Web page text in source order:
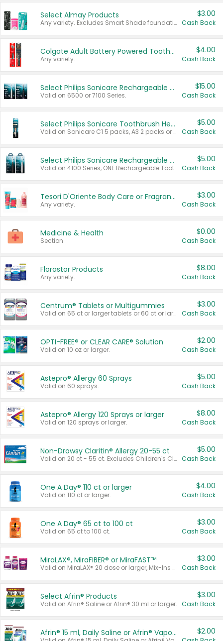
Select Almay Products
Any variety. Excludes Smart Shade foundation, 80 ct makeup removers, and deodorants.
$3.00
Cash Back
Colgate Adult Battery Powered Toothbrushes
Any variety.
$4.00
Cash Back
Select Philips Sonicare Rechargeable Toothbrushes
Valid on 6500 or 7100 Series.
$15.00
Cash Back
Select Philips Sonicare Toothbrush Heads
Valid on Sonicare C1 5 packs, A3 2 packs or Optimal 3 packs.
$5.00
Cash Back
Select Philips Sonicare Rechargeable Toothbrushes
Valid on 4100 Series, ONE Rechargeable Toothbrush, 2100 Series or Sonicare for Kids Pets.
$5.00
Cash Back
Tesori D'Oriente Body Care or Fragrance
Any variety.
$3.00
Cash Back
Medicine & Health
Section
$0.00
Cash Back
Florastor Products
Any variety.
$8.00
Cash Back
Centrum® Tablets or Multigummies
Valid on 65 ct or larger tablets or 60 ct or larger Multigummies.
$3.00
Cash Back
OPTI-FREE® or CLEAR CARE® Solution
Valid on 10 oz or larger.
$2.00
Cash Back
Astepro® Allergy 60 Sprays
Valid on 60 sprays.
$5.00
Cash Back
Astepro® Allergy 120 Sprays or larger
Valid on 120 sprays or larger.
$8.00
Cash Back
Non-Drowsy Claritin® Allergy 20-55 ct
Valid on 20 ct - 55 ct. Excludes Children's Claritin®, Claritin-D®, and Claritin® Cooling Honey Flavored Liquid.
$5.00
Cash Back
One A Day® 110 ct or larger
Valid on 110 ct or larger.
$4.00
Cash Back
One A Day® 65 ct to 100 ct
Valid on 65 ct to 100 ct.
$3.00
Cash Back
MiraLAX®, MiraFIBER® or MiraFAST™
Valid on MiraLAX® 20 dose or larger, Mix-Ins 20 count, MiraFIBER® Gummies 72 ct, or MiraFAST™ 30 ct or larger.
$3.00
Cash Back
Select Afrin® Products
Valid on Afrin® Saline or Afrin® 30 ml or larger.
$3.00
Cash Back
Afrin® 15 ml, Daily Saline or Afrin® Vapor Burst™ Inhaler Sticks $2.00